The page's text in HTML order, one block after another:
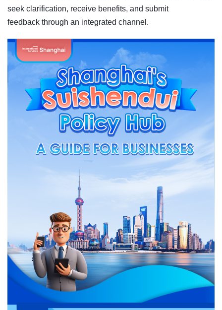
seek clarification, receive benefits, and submit
feedback through an integrated channel.